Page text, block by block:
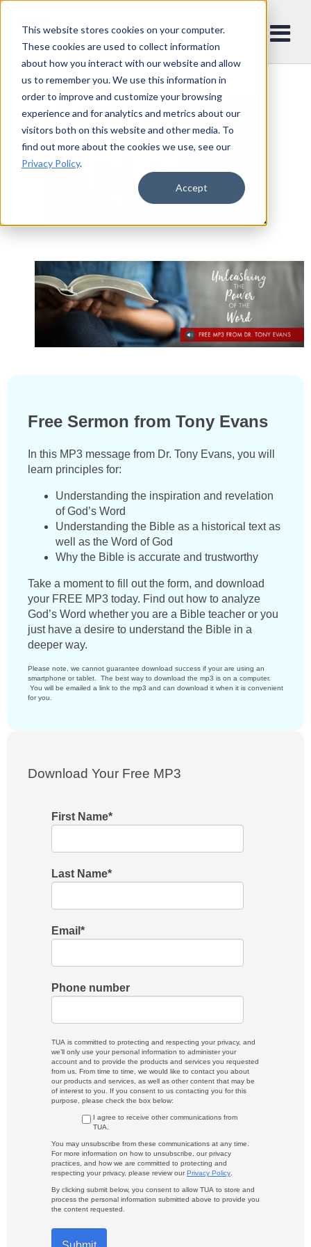
This website stores cookies on your computer.
These cookies are used to collect information
about how you interact with our website and allow
us to remember you. We use this information in
order to improve and customize your browsing
experience and for analytics and metrics about our
visitors both on this website and other media. To
find out more about the cookies we use, see our
Privacy Policy.
Accept
Free Sermon from Tony Evans
In this MP3 message from Dr. Tony Evans, you will
learn principles for:
Understanding the inspiration and revelation
of God’s Word
Understanding the Bible as a historical text as
well as the Word of God
Why the Bible is accurate and trustworthy
Take a moment to fill out the form, and download
your FREE MP3 today. Find out how to analyze
God’s Word whether you are a Bible teacher or you
just have a desire to understand the Bible in a
deeper way.
Please note, we cannot guarantee download success if your are using an
smartphone or tablet. The best way to download the mp3 is on a computer.
You will be emailed a link to the mp3 and can download it when it is convenient
for you.
Download Your Free MP3
First Name*
Last Name*
Email *
Phone number
TUA is committed to protecting and respecting your privacy, and
we’ll only use your personal information to administer your
account and to provide the products and services you requested
from us. From time to time, we would like to contact you about
our products and services, as well as other content that may be
of interest to you. If you consent to us contacting you for this
purpose, please check the box below:
I agree to receive other communications from
TUA.
You may unsubscribe from these communications at any time.
For more information on how to unsubscribe, our privacy
practices, and how we are committed to protecting and
respecting your privacy, please review ourPrivacy Policy.
By clicking submit below, you consent to allow TUA to store and
process the personal information submitted above to provide you
the content requested.